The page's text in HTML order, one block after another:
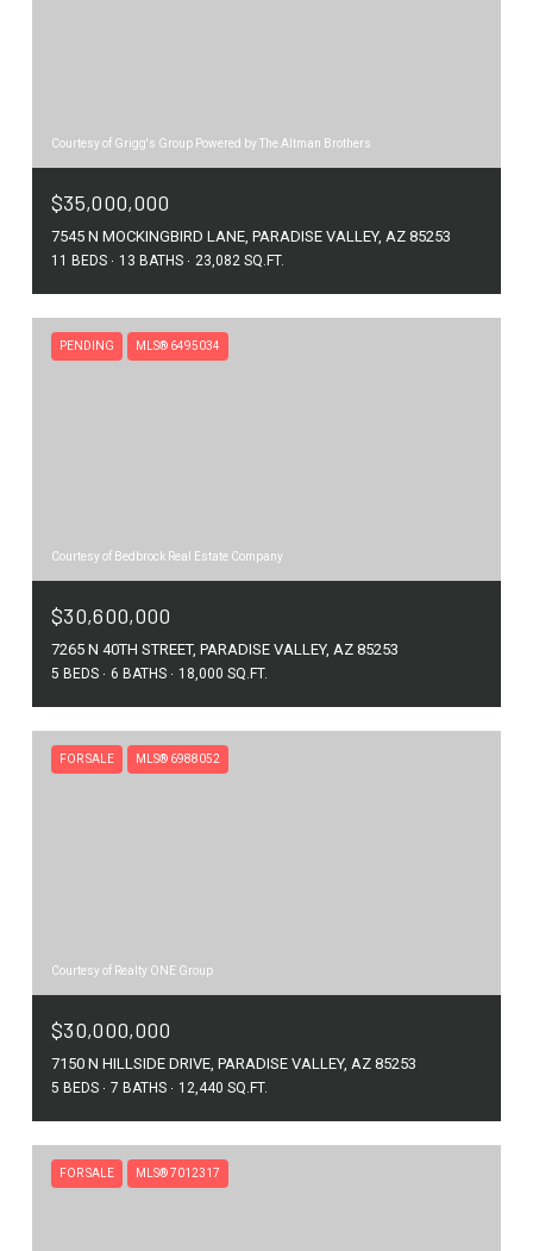
Courtesy of Grigg's Group Powered by The Altman Brothers
$35,000,000
7545 N MOCKINGBIRD LANE, PARADISE VALLEY, AZ 85253
11 BEDS 13 BATHS 23,082 SQ.FT.
PENDING MLS® 6495034
Courtesy of Bedbrock Real Estate Company
$30,600,000
7265 N 40TH STREET, PARADISE VALLEY, AZ 85253
5 BEDS 6 BATHS 18,000 SQ.FT.
FOR SALE MLS® 6988052
Courtesy of Realty ONE Group
$30,000,000
7150 N HILLSIDE DRIVE, PARADISE VALLEY, AZ 85253
5 BEDS 7 BATHS 12,440 SQ.FT.
FOR SALE MLS® 7012317